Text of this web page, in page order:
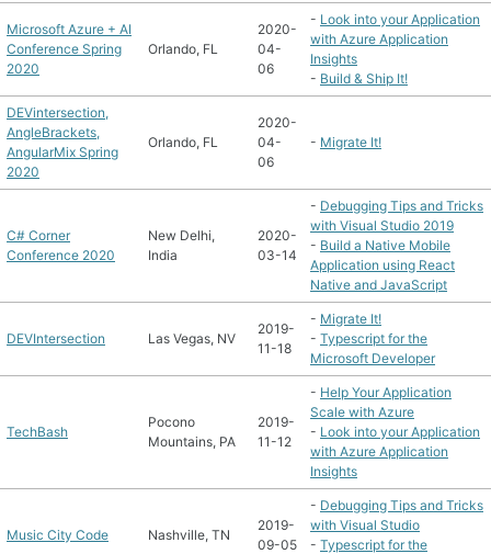
Microsoft Azure + AI
Conference Spring
2020
Orlando, FL
2020-
04-
06
- Look into your Application
with Azure Application
Insights
- Build & Ship It!
DEVintersection,
AngleBrackets,
AngularMix Spring
2020
Orlando, FL
2020-
04-
06
- Migrate It!
C# Corner
Conference 2020
New Delhi,
India
2020-
03-14
- Debugging Tips and Tricks
with Visual Studio 2019
- Build a Native Mobile
Application using React
Native and JavaScript
DEVIntersection Las Vegas, NV
2019-
11-18
- Migrate It!
- Typescript for the
Microsoft Developer
TechBash
Pocono
Mountains, PA
2019-
11-12
- Help Your Application
Scale with Azure
- Look into your Application
with Azure Application
Insights
Music City Code Nashville, TN
2019-
09-05
- Debugging Tips and Tricks
with Visual Studio
- Typescript for the